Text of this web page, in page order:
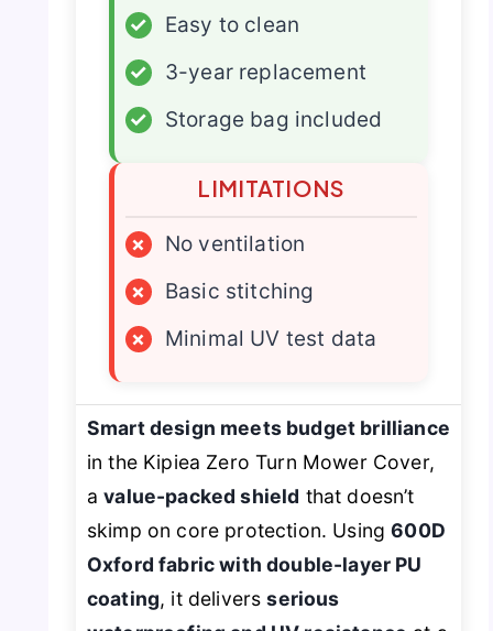
✓
Easy to clean
✓
3-year replacement
✓
Storage bag included
LIMITATIONS
×
No ventilation
×
Basic stitching
×
Minimal UV test data
Smart design meets budget brilliance
in the Kipiea Zero Turn Mower Cover,
avalue-packed shield that doesn’t
skimp on core protection. Using600D
Oxford fabric with double-layer PU
coating, it deliversserious